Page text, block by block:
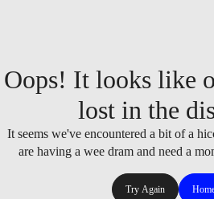
Oops! It looks like
lost in the
It seems we've encountered a bit of a
are having a wee dram and need a
Try Again